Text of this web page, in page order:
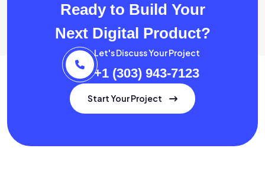
Ready to Build Your
Next Digital Product?
Let's Discuss Your Project
+1 (303) 943-7123
Start Your Project